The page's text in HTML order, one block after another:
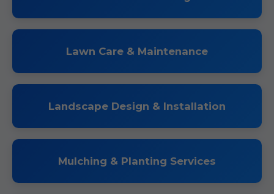
Lawn Care & Maintenance
Landscape Design & Installation
Mulching & Planting Services